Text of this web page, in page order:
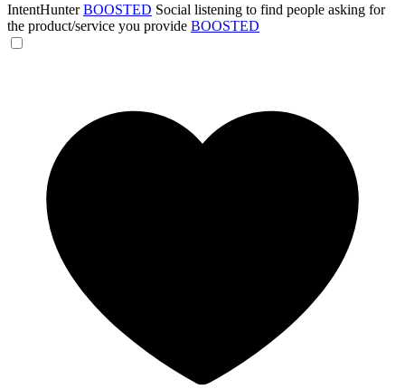
IntentHunterBOOSTED Social listening to find people asking for
the product/service you provide BOOSTED